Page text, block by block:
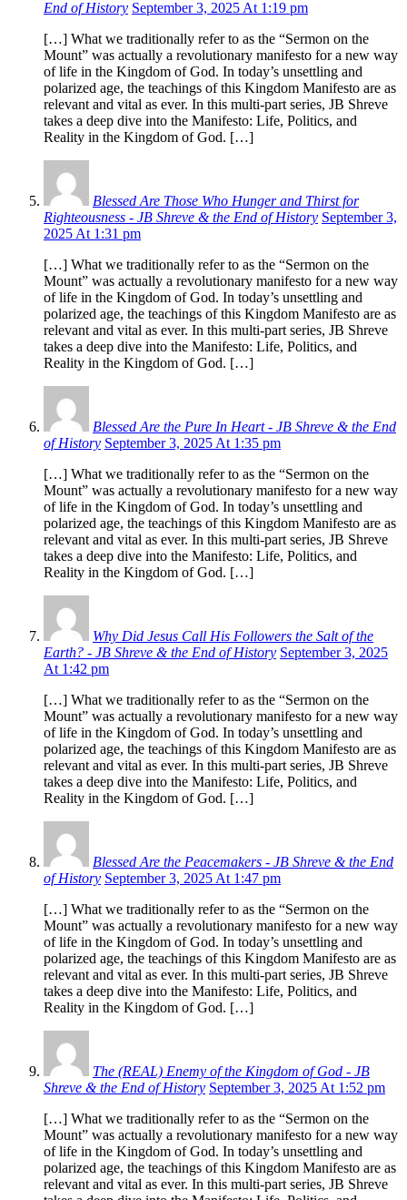
End of History September 3, 2025 At 1:19 pm
[…] What we traditionally refer to as the “Sermon on the
Mount” was actually a revolutionary manifesto for a new way
of life in the Kingdom of God. In today’s unsettling and
polarized age, the teachings of this Kingdom Manifesto are as
relevant and vital as ever. In this multi-part series, JB Shreve
takes a deep dive into the Manifesto: Life, Politics, and
Reality in the Kingdom of God. […]
Blessed Are Those Who Hunger and Thirst for
Righteousness - JB Shreve & the End of History September 3,
2025 At 1:31 pm
[…] What we traditionally refer to as the “Sermon on the
Mount” was actually a revolutionary manifesto for a new way
of life in the Kingdom of God. In today’s unsettling and
polarized age, the teachings of this Kingdom Manifesto are as
relevant and vital as ever. In this multi-part series, JB Shreve
takes a deep dive into the Manifesto: Life, Politics, and
Reality in the Kingdom of God. […]
Blessed Are the Pure In Heart - JB Shreve & the End
of History September 3, 2025 At 1:35 pm
[…] What we traditionally refer to as the “Sermon on the
Mount” was actually a revolutionary manifesto for a new way
of life in the Kingdom of God. In today’s unsettling and
polarized age, the teachings of this Kingdom Manifesto are as
relevant and vital as ever. In this multi-part series, JB Shreve
takes a deep dive into the Manifesto: Life, Politics, and
Reality in the Kingdom of God. […]
Why Did Jesus Call His Followers the Salt of the
Earth? - JB Shreve & the End of History September 3, 2025
At 1:42 pm
[…] What we traditionally refer to as the “Sermon on the
Mount” was actually a revolutionary manifesto for a new way
of life in the Kingdom of God. In today’s unsettling and
polarized age, the teachings of this Kingdom Manifesto are as
relevant and vital as ever. In this multi-part series, JB Shreve
takes a deep dive into the Manifesto: Life, Politics, and
Reality in the Kingdom of God. […]
Blessed Are the Peacemakers - JB Shreve & the End
of History September 3, 2025 At 1:47 pm
[…] What we traditionally refer to as the “Sermon on the
Mount” was actually a revolutionary manifesto for a new way
of life in the Kingdom of God. In today’s unsettling and
polarized age, the teachings of this Kingdom Manifesto are as
relevant and vital as ever. In this multi-part series, JB Shreve
takes a deep dive into the Manifesto: Life, Politics, and
Reality in the Kingdom of God. […]
The (REAL) Enemy of the Kingdom of God - JB
Shreve & the End of History September 3, 2025 At 1:52 pm
[…] What we traditionally refer to as the “Sermon on the
Mount” was actually a revolutionary manifesto for a new way
of life in the Kingdom of God. In today’s unsettling and
polarized age, the teachings of this Kingdom Manifesto are as
relevant and vital as ever. In this multi-part series, JB Shreve